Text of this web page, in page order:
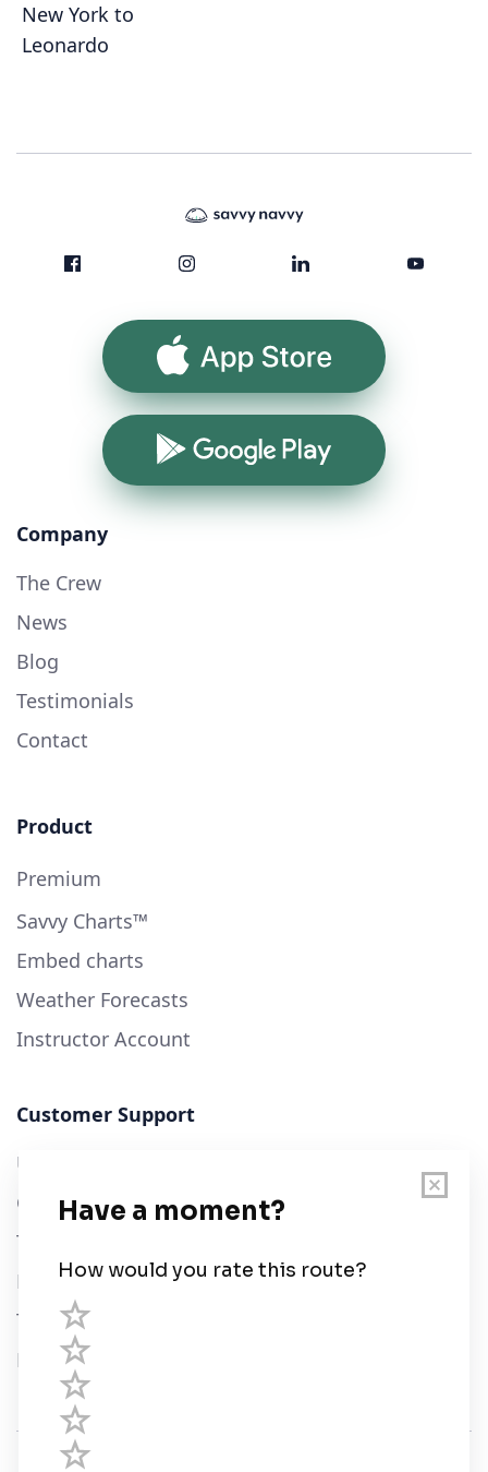
New York to
Leonardo
App Store
Google Play
Company
The Crew
News
Blog
Testimonials
Contact
Product
Premium
Savvy Charts™
Embed charts
Weather Forecasts
Instructor Account
Customer Support
User Guide
Chart Legend
Terms of Service
Privacy Policy
Third Parties
Help